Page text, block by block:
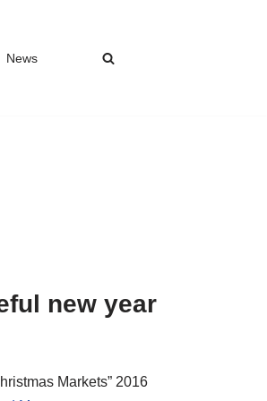
News
new year
Markets” 2016